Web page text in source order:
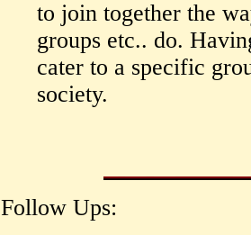
to join together the
groups etc.. do.
cater to a specific
society.
Follow Ups: